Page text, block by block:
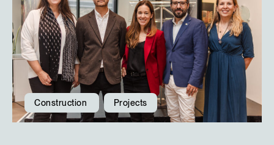
Construction Projects